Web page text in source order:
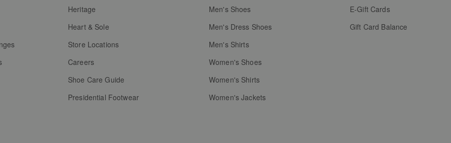
Heritage
Heart & Sole
Store Locations
Careers
Shoe Care Guide
Presidential Footwear
Men's Shoes
Men's Dress Shoes
Men's Shirts
Women's Shoes
Women's Shirts
Women's Jackets
E-Gift Cards
Gift Card Balance